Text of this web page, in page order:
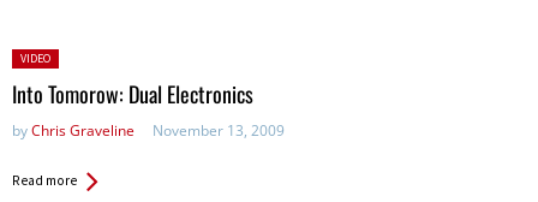
Posted
in:
VIDEO
Into Tomorow: Dual Electronics
byChris Graveline November 13, 2009
Read more